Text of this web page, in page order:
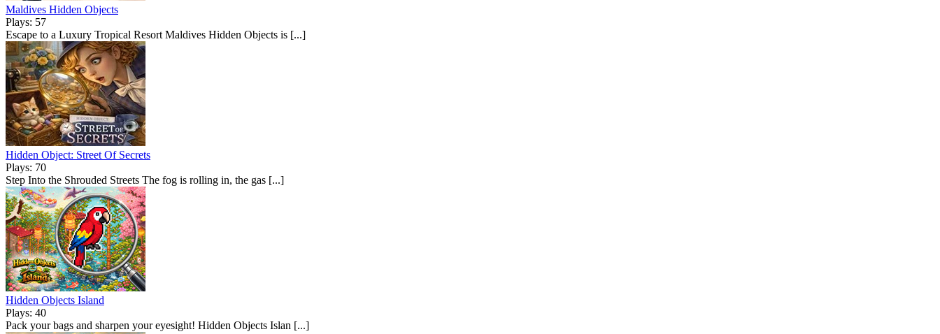
Maldives Hidden Objects
Plays: 57
Escape to a Luxury Tropical Resort Maldives Hidden Objects is [...]
Hidden Object: Street Of Secrets
Plays: 70
Step Into the Shrouded Streets The fog is rolling in, the gas [...]
Hidden Objects Island
Plays: 40
Pack your bags and sharpen your eyesight! Hidden Objects Islan [...]